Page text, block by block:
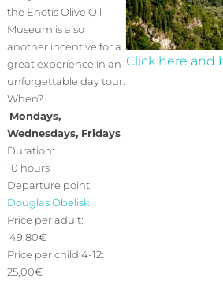
the Enotis Olive Oil
Museum is also
another incentive for a
great experience in an
unforgettable day tour.
When?
Mondays,
Wednesdays, Fridays
Duration:
10 hours
Departure point:
Douglas Obelisk
Price per adult:
49,80€
Price per child 4-12:
25,00€
Click here and